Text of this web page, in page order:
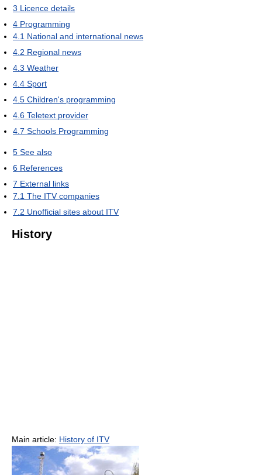
3 Licence details
4 Programming
4.1 National and international news
4.2 Regional news
4.3 Weather
4.4 Sport
4.5 Children's programming
4.6 Teletext provider
4.7 Schools Programming
5 See also
6 References
7 External links
7.1 The ITV companies
7.2 Unofficial sites about ITV
History
Main article: History of ITV